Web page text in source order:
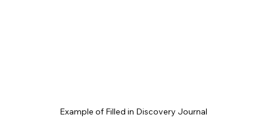
Example of Filled in Discovery Journal